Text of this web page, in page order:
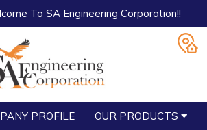
To SA Engineering Corporation!!
PROFILE OUR PRODUCTS